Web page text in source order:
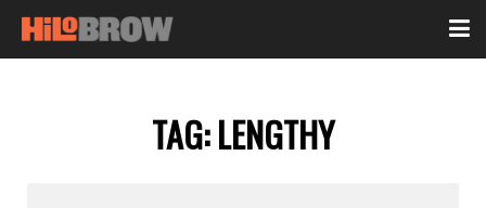
TAG:LENGTHY